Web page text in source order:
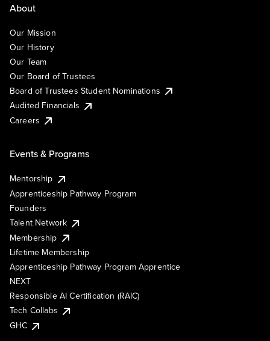
About
Our Mission
Our History
Our Team
Our Board of Trustees
Board of Trustees Student Nominations
Audited Financials
Careers
Events & Programs
Mentorship
Apprenticeship Pathway Program
Founders
Talent Network
Membership
Lifetime Membership
Apprenticeship Pathway Program Apprentice
NEXT
Responsible AI Certification (RAIC)
Tech Collabs
GHC